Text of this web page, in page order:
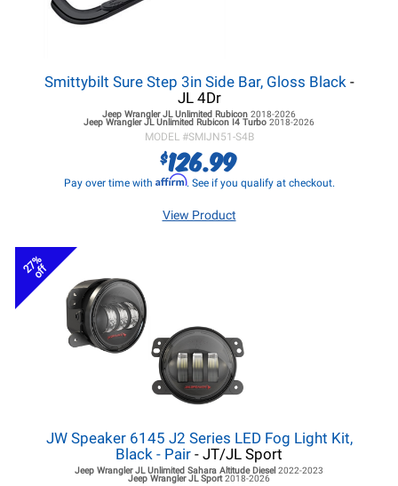
Smittybilt Sure Step 3in Side Bar, Gloss Black -
JL 4Dr
Jeep Wrangler JL Unlimited Rubicon 2018-2026
Jeep Wrangler JL Unlimited Rubicon I4 Turbo 2018-2026
MODEL #SMIJN51-S4B
$126.99
Pay over time with Affirm. See if you qualify at checkout.
View Product
27%
off
JW Speaker 6145 J2 Series LED Fog Light Kit,
Black - Pair - JT/JL Sport
Jeep Wrangler JL Unlimited Sahara Altitude Diesel 2022-2023
Jeep Wrangler JL Sport2018-2026